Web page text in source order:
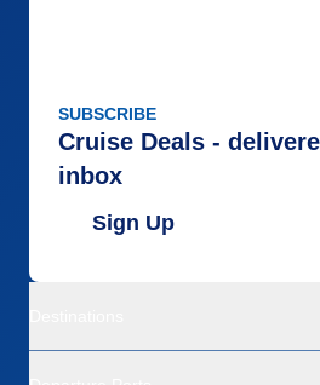
SUBSCRIBE
Cruise Deals -
inbox
Sign Up